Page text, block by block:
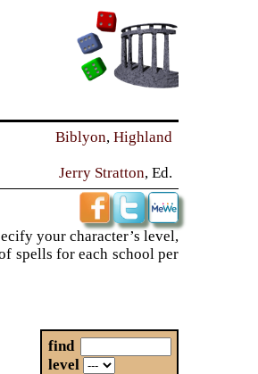
Biblyon,Highland
Jerry Stratton, Ed.
your character’s level,
spells for each school per
find
level